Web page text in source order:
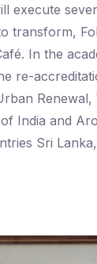
execute
transform,
In the
re-
India and
Sri